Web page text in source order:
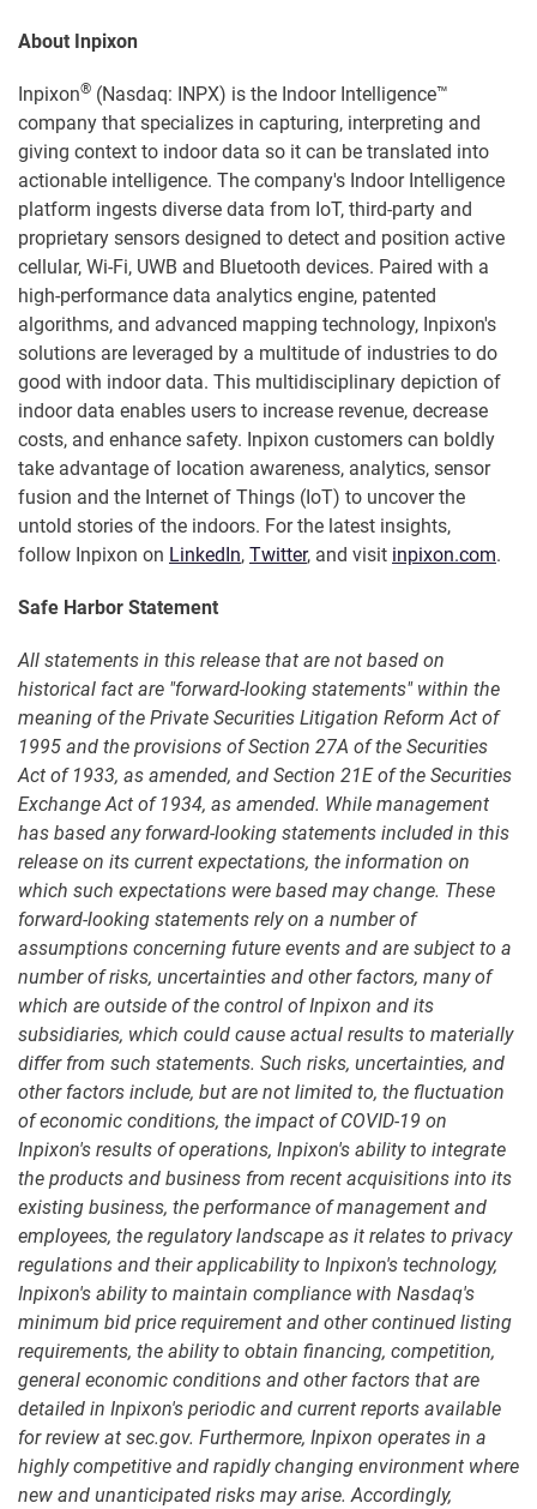
About Inpixon
Inpixon® (Nasdaq: INPX) is the Indoor Intelligence™
company that specializes in capturing, interpreting and
giving context to indoor data so it can be translated into
actionable intelligence. The company's Indoor Intelligence
platform ingests diverse data from IoT, third-party and
proprietary sensors designed to detect and position active
cellular, Wi-Fi, UWB and Bluetooth devices. Paired with a
high-performance data analytics engine, patented
algorithms, and advanced mapping technology, Inpixon's
solutions are leveraged by a multitude of industries to do
good with indoor data. This multidisciplinary depiction of
indoor data enables users to increase revenue, decrease
costs, and enhance safety. Inpixon customers can boldly
take advantage of location awareness, analytics, sensor
fusion and the Internet of Things (IoT) to uncover the
untold stories of the indoors. For the latest insights,
follow Inpixon on LinkedIn, Twitter, and visit inpixon.com.
Safe Harbor Statement
All statements in this release that are not based on
historical fact are "forward-looking statements" within the
meaning of the Private Securities Litigation Reform Act of
1995 and the provisions of Section 27A of the Securities
Act of 1933, as amended, and Section 21E of the Securities
Exchange Act of 1934, as amended. While management
has based any forward-looking statements included in this
release on its current expectations, the information on
which such expectations were based may change. These
forward-looking statements rely on a number of
assumptions concerning future events and are subject to a
number of risks, uncertainties and other factors, many of
which are outside of the control of Inpixon and its
subsidiaries, which could cause actual results to materially
differ from such statements. Such risks, uncertainties, and
other factors include, but are not limited to, the fluctuation
of economic conditions, the impact of COVID-19 on
Inpixon's results of operations, Inpixon's ability to integrate
the products and business from recent acquisitions into its
existing business, the performance of management and
employees, the regulatory landscape as it relates to privacy
regulations and their applicability to Inpixon's technology,
Inpixon's ability to maintain compliance with Nasdaq's
minimum bid price requirement and other continued listing
requirements, the ability to obtain financing, competition,
general economic conditions and other factors that are
detailed in Inpixon's periodic and current reports available
for review at sec.gov. Furthermore, Inpixon operates in a
highly competitive and rapidly changing environment where
new and unanticipated risks may arise. Accordingly,